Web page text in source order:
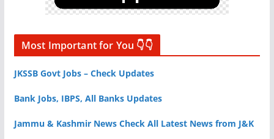
Most Important for You 👇👇
JKSSB Govt Jobs – Check Updates
Bank Jobs, IBPS, All Banks Updates
Jammu & Kashmir News Check All Latest News from J&K